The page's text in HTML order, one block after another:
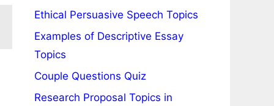
Ethical Persuasive Speech Topics
Examples of Descriptive Essay
Topics
Couple Questions Quiz
Research Proposal Topics in